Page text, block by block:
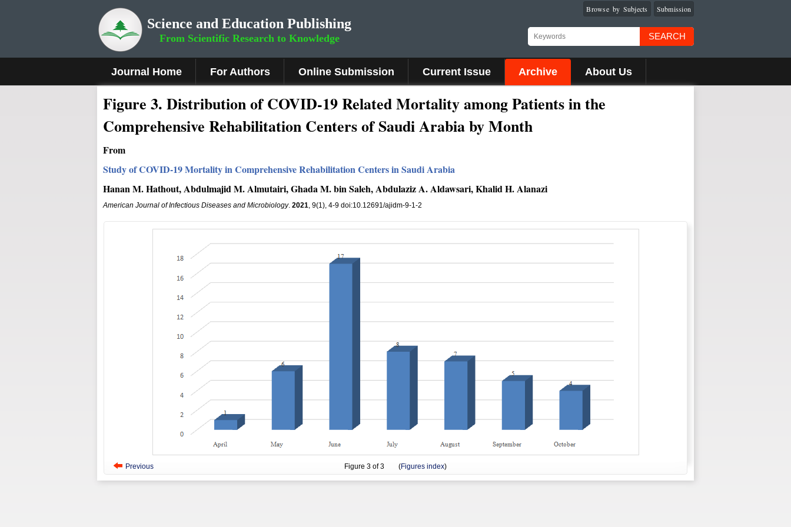
Science and Education Publishing
From Scientific Research to Knowledge
Submission
Browse by Subjects
SEARCH
Journal Home For Authors Online Submission Current Issue Archive About Us
Figure 3. Distribution of COVID-19 Related Mortality among Patients in the
Comprehensive Rehabilitation Centers of Saudi Arabia by Month
From
Study of COVID-19 Mortality in Comprehensive Rehabilitation Centers in Saudi Arabia
Hanan M. Hathout, Abdulmajid M. Almutairi, Ghada M. bin Saleh, Abdulaziz A. Aldawsari, Khalid H. Alanazi
American Journal of Infectious Diseases and Microbiology. 2021, 9(1), 4-9 doi:10.12691/ajidm-9-1-2
Previous Figure 3 of 3 (Figures index)